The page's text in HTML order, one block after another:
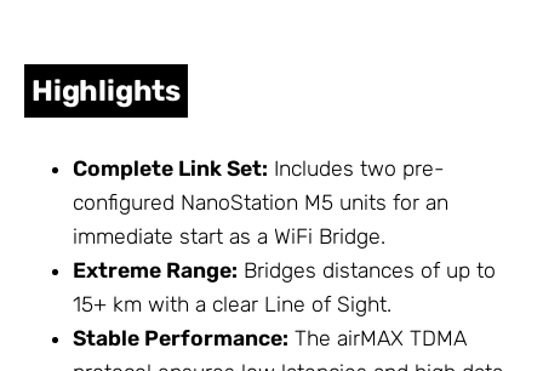
Highlights
Complete Link Set: Includes two pre-
configured NanoStation M5 units for an
immediate start as a WiFi Bridge.
Extreme Range: Bridges distances of up to
15+ km with a clear Line of Sight.
Stable Performance: The airMAX TDMA